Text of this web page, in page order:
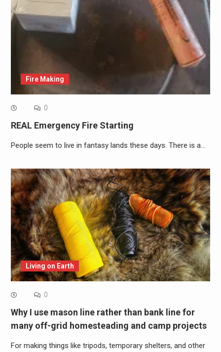
Fire Making
0
REAL Emergency Fire Starting
People seem to live in fantasy lands these days. There is a…
Living on Earth
0
Why I use mason line rather than bank line for
many off-grid homesteading and camp projects
For making things like tripods, temporary shelters, and other